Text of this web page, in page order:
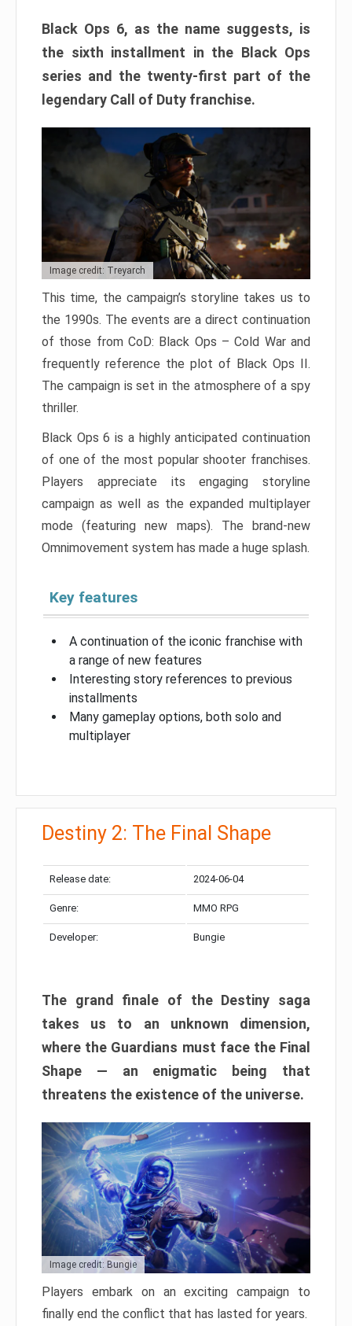
Black Ops 6, as the name suggests, is
the sixth installment in the Black Ops
series and the twenty-first part of the
legendary Call of Duty franchise.
Image credit: Treyarch
This time, the campaign’s storyline takes us to
the 1990s. The events are a direct continuation
of those from CoD: Black Ops – Cold War and
frequently reference the plot of Black Ops II.
The campaign is set in the atmosphere of a spy
thriller.
Black Ops 6 is a highly anticipated continuation
of one of the most popular shooter franchises.
Players appreciate its engaging storyline
campaign as well as the expanded multiplayer
mode (featuring new maps). The brand-new
Omnimovement system has made a huge splash.
Key features
A continuation of the iconic franchise with
a range of new features
Interesting story references to previous
installments
Many gameplay options, both solo and
multiplayer
Destiny 2: The Final Shape
Release date: 2024-06-04
Genre: MMO RPG
Developer: Bungie
The grand finale of the Destiny saga
takes us to an unknown dimension,
where the Guardians must face the Final
Shape — an enigmatic being that
threatens the existence of the universe.
Image credit: Bungie
Players embark on an exciting campaign to
finally end the conflict that has lasted for years.